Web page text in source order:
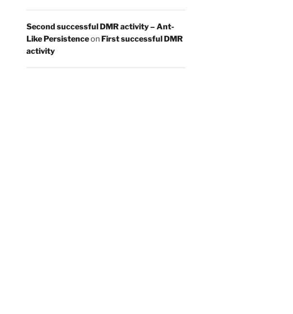
Second successful DMR activity – Ant-
Like Persistenceon First successful DMR
activity